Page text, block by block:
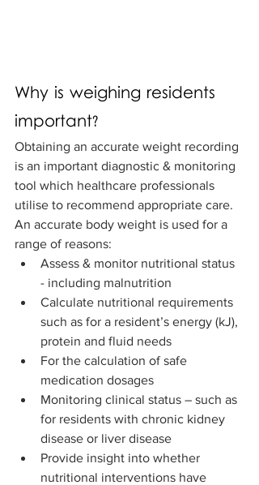
Why is weighing residents
important?
Obtaining an accurate weight recording
is an important diagnostic & monitoring
tool which healthcare professionals
utilise to recommend appropriate care.
An accurate body weight is used for a
range of reasons:
Assess & monitor nutritional status
- including malnutrition
Calculate nutritional requirements
such as for a resident’s energy (kJ),
protein and fluid needs
For the calculation of safe
medication dosages
Monitoring clinical status – such as
for residents with chronic kidney
disease or liver disease
Provide insight into whether
nutritional interventions have